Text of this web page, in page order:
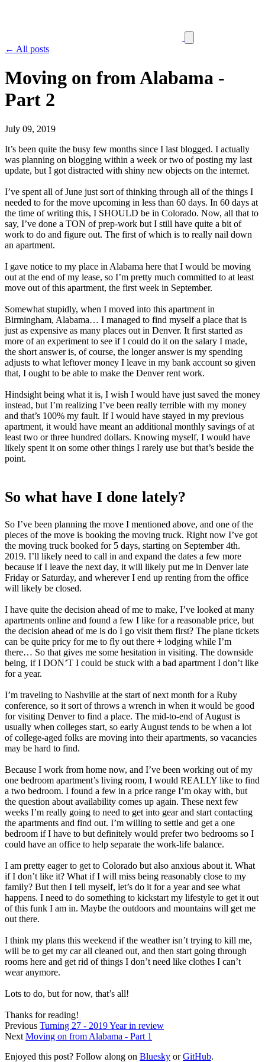
← All posts
Moving on from Alabama -
Part 2
July 09, 2019
It’s been quite the busy few months since I last blogged. I actually
was planning on blogging within a week or two of posting my last
update, but I got distracted with shiny new objects on the internet.
I’ve spent all of June just sort of thinking through all of the things I
needed to for the move upcoming in less than 60 days. In 60 days at
the time of writing this, I SHOULD be in Colorado. Now, all that to
say, I’ve done a TON of prep-work but I still have quite a bit of
work to do and figure out. The first of which is to really nail down
an apartment.
I gave notice to my place in Alabama here that I would be moving
out at the end of my lease, so I’m pretty much committed to at least
move out of this apartment, the first week in September.
Somewhat stupidly, when I moved into this apartment in
Birmingham, Alabama… I managed to find myself a place that is
just as expensive as many places out in Denver. It first started as
more of an experiment to see if I could do it on the salary I made,
the short answer is, of course, the longer answer is my spending
adjusts to what leftover money I leave in my bank account so given
that, I ought to be able to make the Denver rent work.
Hindsight being what it is, I wish I would have just saved the money
instead, but I’m realizing I’ve been really terrible with my money
and that’s 100% my fault. If I would have stayed in my previous
apartment, it would have meant an additional monthly savings of at
least two or three hundred dollars. Knowing myself, I would have
likely spent it on some other things I rarely use but that’s beside the
point.
So what have I done lately?
So I’ve been planning the move I mentioned above, and one of the
pieces of the move is booking the moving truck. Right now I’ve got
the moving truck booked for 5 days, starting on September 4th.
2019. I’ll likely need to call in and expand the dates a few more
because if I leave the next day, it will likely put me in Denver late
Friday or Saturday, and wherever I end up renting from the office
will likely be closed.
I have quite the decision ahead of me to make, I’ve looked at many
apartments online and found a few I like for a reasonable price, but
the decision ahead of me is do I go visit them first? The plane tickets
can be quite pricy for me to fly out there + lodging while I’m
there… So that gives me some hesitation in visiting. The downside
being, if I DON’T I could be stuck with a bad apartment I don’t like
for a year.
I’m traveling to Nashville at the start of next month for a Ruby
conference, so it sort of throws a wrench in when it would be good
for visiting Denver to find a place. The mid-to-end of August is
usually when colleges start, so early August tends to be when a lot
of college-aged folks are moving into their apartments, so vacancies
may be hard to find.
Because I work from home now, and I’ve been working out of my
one bedroom apartment’s living room, I would REALLY like to find
a two bedroom. I found a few in a price range I’m okay with, but
the question about availability comes up again. These next few
weeks I’m really going to need to get into gear and start contacting
the apartments and find out. I’m willing to settle and get a one
bedroom if I have to but definitely would prefer two bedrooms so I
could have an office to help separate the work-life balance.
I am pretty eager to get to Colorado but also anxious about it. What
if I don’t like it? What if I will miss being reasonably close to my
family? But then I tell myself, let’s do it for a year and see what
happens. I need to do something to kickstart my lifestyle to get it out
of this funk I am in. Maybe the outdoors and mountains will get me
out there.
I think my plans this weekend if the weather isn’t trying to kill me,
will be to get my car all cleaned out, and then start going through
rooms here and get rid of things I don’t need like clothes I can’t
wear anymore.
Lots to do, but for now, that’s all!
Thanks for reading!
Previous Turning 27 - 2019 Year in review
Next Moving on from Alabama - Part 1
Enjoyed this post? Follow along on Bluesky orGitHub.